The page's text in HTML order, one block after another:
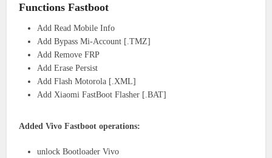
Functions Fastboot
Add Read Mobile Info
Add Bypass Mi-Account [.TMZ]
Add Remove FRP
Add Erase Persist
Add Flash Motorola [.XML]
Add Xiaomi FastBoot Flasher [.BAT]
Added Vivo Fastboot operations:
unlock Bootloader Vivo